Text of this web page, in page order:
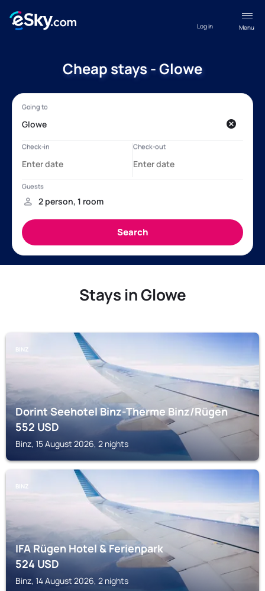
Menu
Log in
Cheap stays - Glowe
Stays in Glowe
BINZ
Dorint Seehotel Binz-Therme Binz/Rügen
552USD
Binz, 15 August 2026, 2 nights
BINZ
IFA Rügen Hotel & Ferienpark
524USD
Binz, 14 August 2026, 2 nights